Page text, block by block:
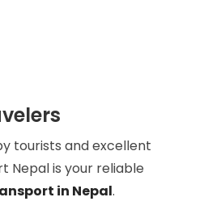
tourists and excellent
Nepal is your reliable
in Nepal.